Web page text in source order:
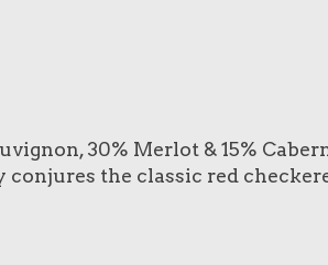
30% Merlot & 15%
the classic red